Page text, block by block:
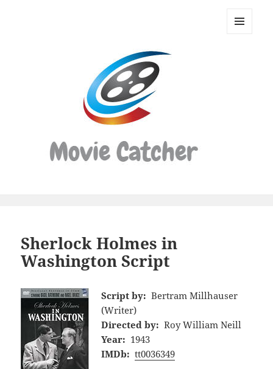
Movie
Sherlock Holmes in
Washington Script
Script by: Bertram Millhauser
(Writer)
Directed by: Roy William Neill
Year: 1943
IMDb: tt0036349